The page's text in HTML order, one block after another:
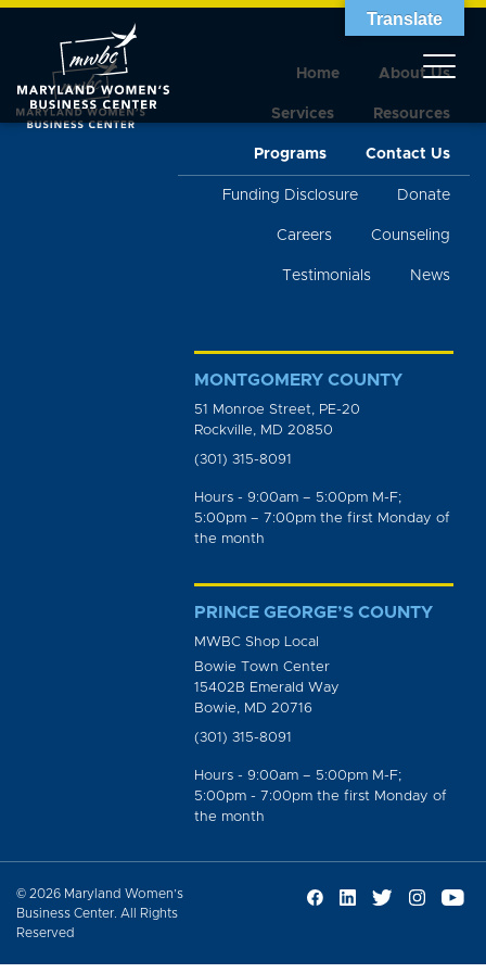
Home About Us
Services Resources
Programs Contact Us
Funding Disclosure Donate
Careers Counseling
Testimonials News
MONTGOMERY COUNTY
51 Monroe Street, PE-20
Rockville, MD 20850
(301) 315-8091
Hours - 9:00am – 5:00pm M-F;
5:00pm – 7:00pm the first Monday of
the month
PRINCE GEORGE’S COUNTY
MWBC Shop Local
Bowie Town Center
15402B Emerald Way
Bowie, MD 20716
(301) 315-8091
Hours - 9:00am – 5:00pm M-F;
5:00pm - 7:00pm the first Monday of
the month
© 2026 Maryland Women’s
Business Center. All Rights
Reserved
Translate